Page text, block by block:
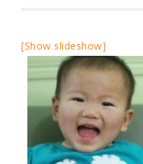
[Show slideshow]